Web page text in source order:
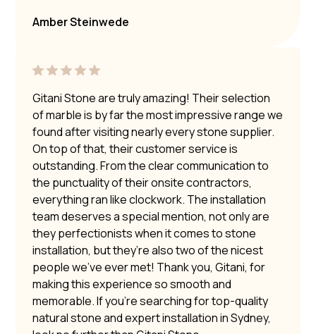
Amber Steinwede
Gitani Stone are truly amazing! Their selection
of marble is by far the most impressive range we
found after visiting nearly every stone supplier.
On top of that, their customer service is
outstanding. From the clear communication to
the punctuality of their onsite contractors,
everything ran like clockwork. The installation
team deserves a special mention, not only are
they perfectionists when it comes to stone
installation, but they’re also two of the nicest
people we’ve ever met! Thank you, Gitani, for
making this experience so smooth and
memorable. If you’re searching for top-quality
natural stone and expert installation in Sydney,